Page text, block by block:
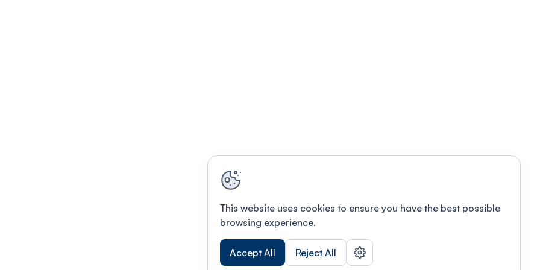
This website uses cookies to ensure you have the best possible
browsing experience.
Accept All Reject All